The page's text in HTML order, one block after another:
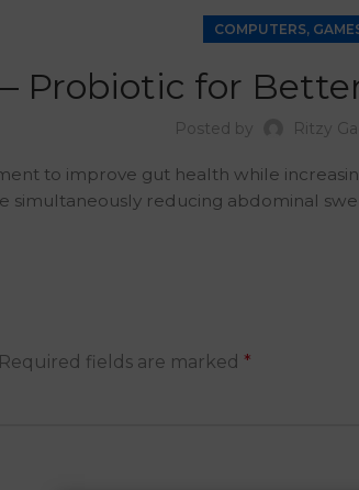
COMPUTERS,
Probiotic for
Posted by Ritzy
to improve gut health while
simultaneously reducing abdominal
Required fields are marked *